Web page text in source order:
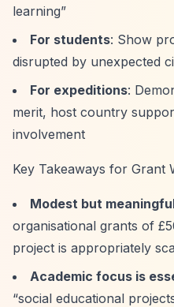
learning”
For students: Show
disrupted by unexpected
For expeditions:
merit, host country
involvement
Key Takeaways for Grant
Modest but
organisational grants of
project is appropriately
Academic focus is
“social educational